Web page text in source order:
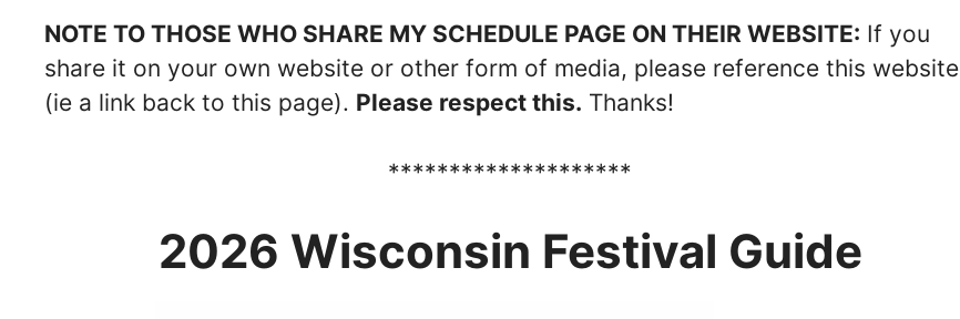
NOTE TO THOSE WHO SHARE MY SCHEDULE PAGE ON THEIR WEBSITE: If you
share it on your own website or other form of media, please reference this website
(ie a link back to this page). Please respect this. Thanks!
********************
2026 Wisconsin Festival Guide